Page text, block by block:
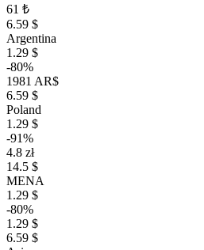
61 ₺
6.59 $
Argentina
1.29 $
-80%
1981 AR$
6.59 $
Poland
1.29 $
-91%
4.8 zł
14.5 $
MENA
1.29 $
-80%
1.29 $
6.59 $